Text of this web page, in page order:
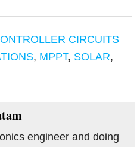
CIRCUITS
, MPPT, SOLAR,
engineer and doing